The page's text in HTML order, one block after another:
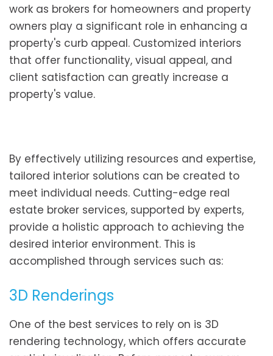
work as brokers for homeowners and property
owners play a significant role in enhancing a
property's curb appeal. Customized interiors
that offer functionality, visual appeal, and
client satisfaction can greatly increase a
property's value.
By effectively utilizing resources and expertise,
tailored interior solutions can be created to
meet individual needs. Cutting-edge real
estate broker services, supported by experts,
provide a holistic approach to achieving the
desired interior environment. This is
accomplished through services such as:
3D Renderings
One of the best services to rely on is 3D
rendering technology, which offers accurate